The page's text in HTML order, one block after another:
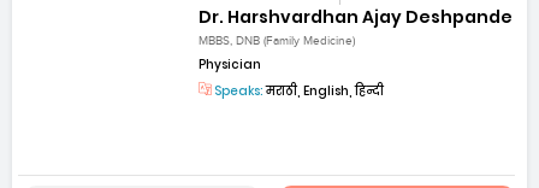
Dr. Harshvardhan Ajay Deshpande
MBBS, DNB (Family Medicine)
Physician
Speaks:मराठी, English, हिन्दी